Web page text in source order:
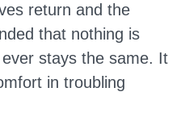
return and the
that nothing is
stays the same. It
in troubling